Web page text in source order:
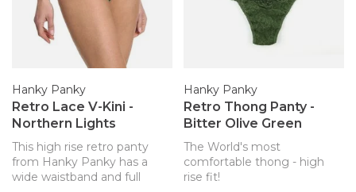
Hanky Panky
Retro Lace V-Kini -
Northern Lights
This high rise retro panty
from Hanky Panky has a
wide waistband and full
Hanky Panky
Retro Thong Panty -
Bitter Olive Green
The World's most
comfortable thong - high
rise fit!